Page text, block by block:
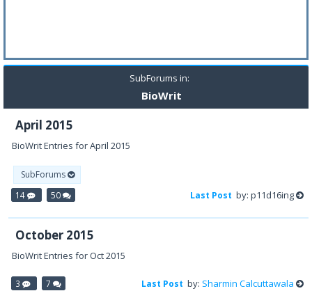
SubForums in:
BioWrit
April 2015
BioWrit Entries for April 2015
SubForums
14 50 Last Post by: p11d16ing
October 2015
BioWrit Entries for Oct 2015
3 7 Last Post by: Sharmin Calcuttawala